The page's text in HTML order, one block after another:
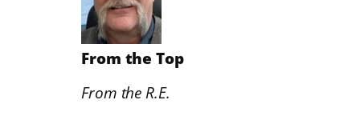
From the Top
From the R.E.